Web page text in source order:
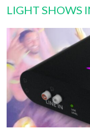
LIGHT SHOWS